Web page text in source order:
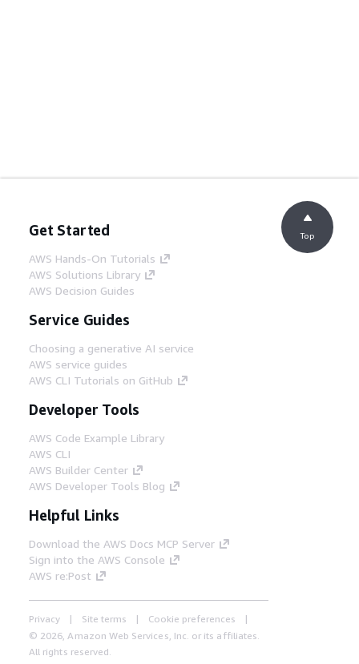
Get Started
AWS Hands-On Tutorials
AWS Solutions Library
AWS Decision Guides
Service Guides
Choosing a generative AI service
AWS service guides
AWS CLI Tutorials on GitHub
Developer Tools
AWS Code Example Library
AWS CLI
AWS Builder Center
AWS Developer Tools Blog
Helpful Links
Download the AWS Docs MCP Server
Sign into the AWS Console
AWS re:Post
Privacy Site terms
Cookie preferences
© 2026, Amazon Web Services, Inc. or its affiliates.
All rights reserved.
Top